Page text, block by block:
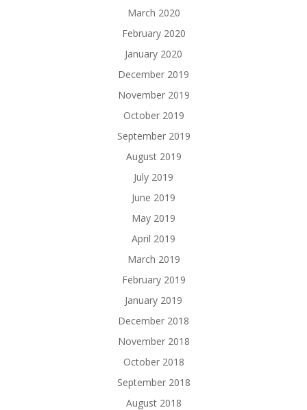
March 2020
February 2020
January 2020
December 2019
November 2019
October 2019
September 2019
August 2019
July 2019
June 2019
May 2019
April 2019
March 2019
February 2019
January 2019
December 2018
November 2018
October 2018
September 2018
August 2018